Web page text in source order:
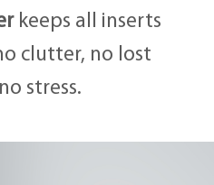
keeps all inserts
clutter, no lost
stress.